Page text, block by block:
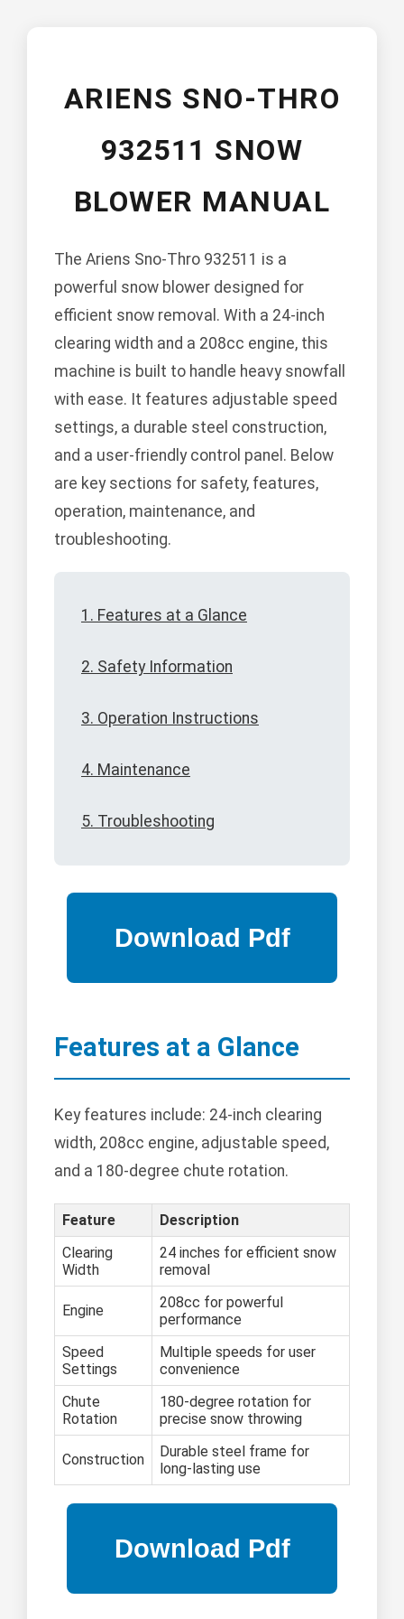
ARIENS SNO-THRO
932511 SNOW
BLOWER MANUAL
The Ariens Sno-Thro 932511 is a
powerful snow blower designed for
efficient snow removal. With a 24-inch
clearing width and a 208cc engine, this
machine is built to handle heavy snowfall
with ease. It features adjustable speed
settings, a durable steel construction,
and a user-friendly control panel. Below
are key sections for safety, features,
operation, maintenance, and
troubleshooting.
1. Features at a Glance
2. Safety Information
3. Operation Instructions
4. Maintenance
5. Troubleshooting
Features at a Glance
Key features include: 24-inch clearing
width, 208cc engine, adjustable speed,
and a 180-degree chute rotation.
Feature
Description
Clearing
Width
24 inches for efficient snow
removal
Engine
208cc for powerful
performance
Speed
Settings
Multiple speeds for user
convenience
Chute
Rotation
180-degree rotation for
precise snow throwing
Construction
Durable steel frame for
long-lasting use